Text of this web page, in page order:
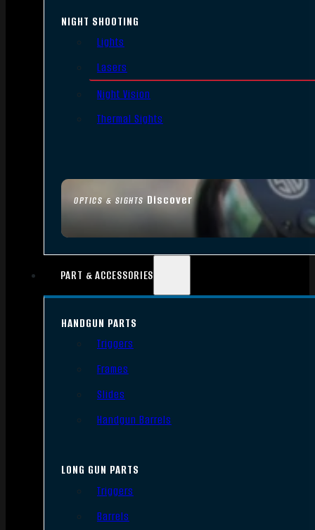
OPTICS & SIGHTS Discover
NIGHT SHOOTING
Lights
Lasers
Night Vision
Thermal Sights
PART & ACCESSORIES
HANDGUN PARTS
Triggers
Frames
Slides
Handgun Barrels
LONG GUN PARTS
Triggers
Barrels